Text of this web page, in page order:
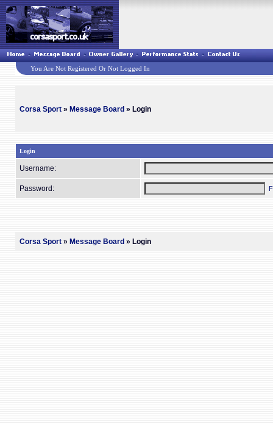
You Are Not Registered Or Not Logged In
Corsa Sport» Message Board » Login
Login
Username:
Password:
Corsa Sport» Message Board » Login